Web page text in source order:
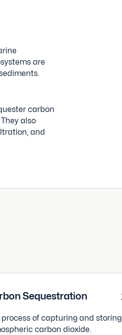
are
carbon
also
and
Sequestration
process of capturing and storing
carbon dioxide.